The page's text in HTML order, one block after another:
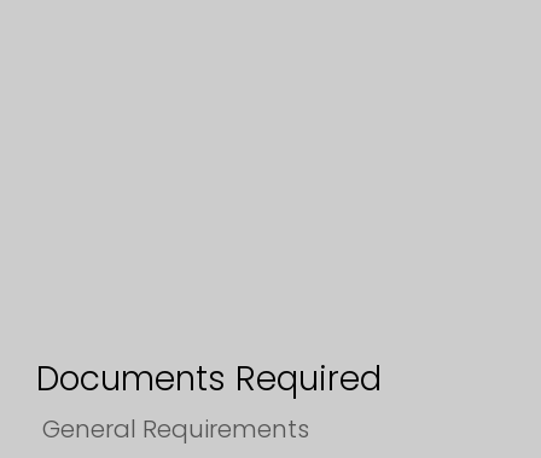
Documents Required
General Requirements